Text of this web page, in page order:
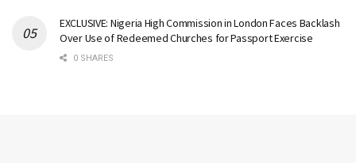
EXCLUSIVE: Nigeria High Commission in London Faces Backlash
Over Use of Redeemed Churches for Passport Exercise
0 SHARES